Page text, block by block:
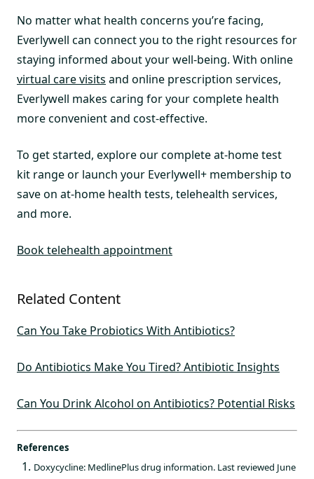
No matter what health concerns you’re facing,
Everlywell can connect you to the right resources for
staying informed about your well-being. With online
virtual care visits and online prescription services,
Everlywell makes caring for your complete health
more convenient and cost-effective.
To get started, explore our complete at-home test
kit range or launch your Everlywell+ membership to
save on at-home health tests, telehealth services,
and more.
Book telehealth appointment
Related Content
Can You Take Probiotics With Antibiotics?
Do Antibiotics Make You Tired? Antibiotic Insights
Can You Drink Alcohol on Antibiotics? Potential Risks
References
Doxycycline: MedlinePlus drug information. Last reviewed June